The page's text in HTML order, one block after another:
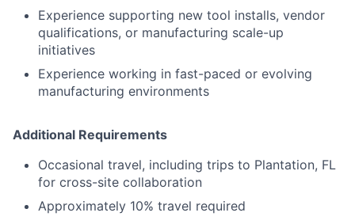
Experience supporting new tool installs, vendor
qualifications, or manufacturing scale-up
initiatives
Experience working in fast-paced or evolving
manufacturing environments
Additional Requirements
Occasional travel, including trips to Plantation, FL
for cross-site collaboration
Approximately 10% travel required